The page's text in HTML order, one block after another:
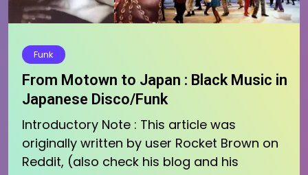
Funk
From Motown to Japan : Black Music in
Japanese Disco/Funk
Introductory Note : This article was
originally written by user Rocket Brown on
Reddit, (also check his blog and his